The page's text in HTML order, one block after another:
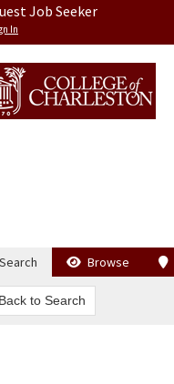
Job Seeker
In
Search Browse
Back to Search